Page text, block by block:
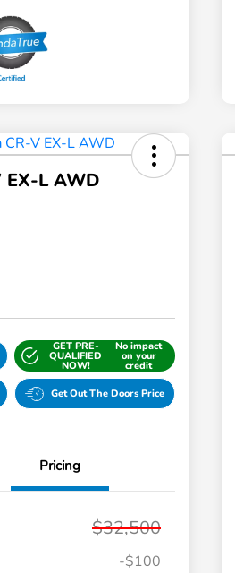
EX-L AWD
GET PRE-
QUALIFIED
NOW!
No impact
on your
credit
Get Out The Doors Price
Pricing
$32,500
-$100